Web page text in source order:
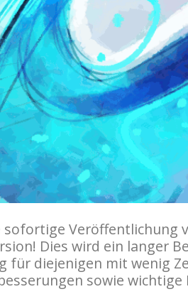
sofortige Veröffentlichung
Dies wird ein langer
für diejenigen mit wenig
sowie